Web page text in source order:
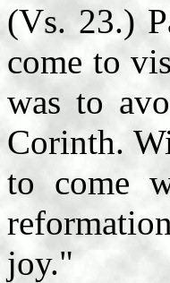
(Vs. 23.)
come to
was to
Corinth.
to come
joy."